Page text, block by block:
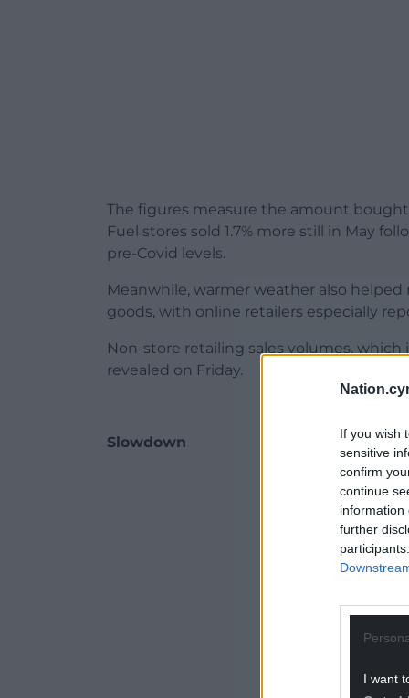
If you wish
sensitive
confirm
continue
information
further
I want
The figures measure the amount
Fuel stores sold 1.7% more still in May
pre-Covid levels.
Meanwhile, warmer weather also
goods, with online retailers especially
Non-store retailing sales volumes, which
revealed on Friday.
Slowdown
ADVERT -